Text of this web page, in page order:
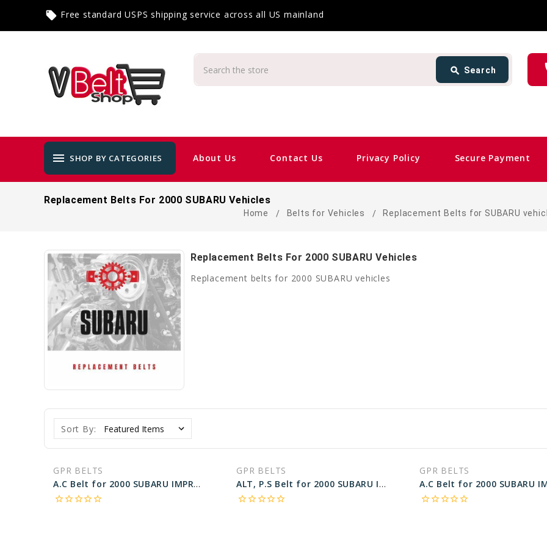
local_offer Free standard USPS shipping service across all US mainland
search Search
menu SHOP BY CATEGORIES About Us Contact Us Privacy Policy Secure Payment
card_giftcard Same
Replacement Belts For 2000 SUBARU Vehicles
Home Belts for Vehicles Replacement Belts for SUBARU
Replacement Belts For 2000 SUBARU Vehicles
Replacement belts for 2000 SUBARU vehicles
Sort By:
GPR BELTS
A.C Belt for 2000 SUBARU IMPREZA RS - Engine: 2.5L
star_borderstar_borderstar_borderstar_borderstar_border
GPR BELTS
ALT, P.S Belt for 2000 SUBARU IMPREZA OUTBACK - Engine: 2.2L
star_borderstar_borderstar_borderstar_borderstar_border
GPR BELTS
star_borderstar_borderstar_borderstar_borderstar_border